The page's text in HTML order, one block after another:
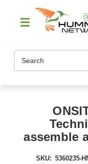
assemble
SKU: 5360235-